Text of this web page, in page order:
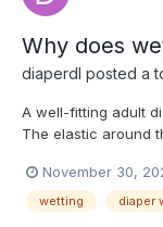
Why does
diaperdl posted a
A well-fitting adult
The elastic around
causing chafing or
feels more natural
November 30,
wetting diaper